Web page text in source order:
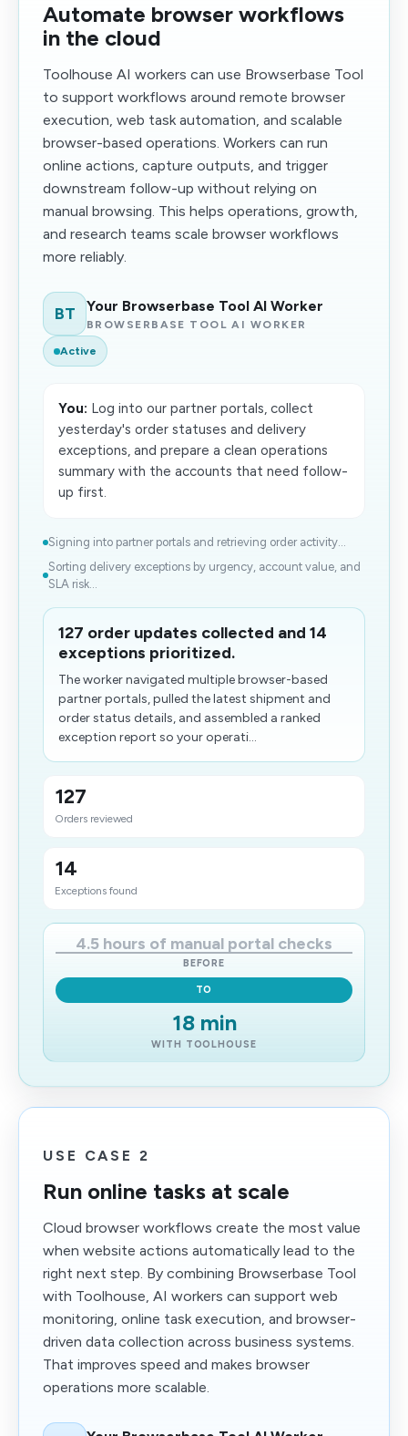
Automate browser workflows
in the cloud
Toolhouse AI workers can use Browserbase Tool
to support workflows around remote browser
execution, web task automation, and scalable
browser-based operations. Workers can run
online actions, capture outputs, and trigger
downstream follow-up without relying on
manual browsing. This helps operations, growth,
and research teams scale browser workflows
more reliably.
BT Your Browserbase Tool AI Worker
BROWSERBASE TOOL AI WORKER
Active
You: Log into our partner portals, collect
yesterday's order statuses and delivery
exceptions, and prepare a clean operations
summary with the accounts that need follow-
up first.
Signing into partner portals and retrieving order activity...
Sorting delivery exceptions by urgency, account value, and
SLA risk...
127 order updates collected and 14
exceptions prioritized.
The worker navigated multiple browser-based
partner portals, pulled the latest shipment and
order status details, and assembled a ranked
exception report so your operati...
127
Orders reviewed
14
Exceptions found
4.5 hours of manual portal checks
BEFORE
TO
18 min
WITH TOOLHOUSE
USE CASE 2
Run online tasks at scale
Cloud browser workflows create the most value
when website actions automatically lead to the
right next step. By combining Browserbase Tool
with Toolhouse, AI workers can support web
monitoring, online task execution, and browser-
driven data collection across business systems.
That improves speed and makes browser
operations more scalable.